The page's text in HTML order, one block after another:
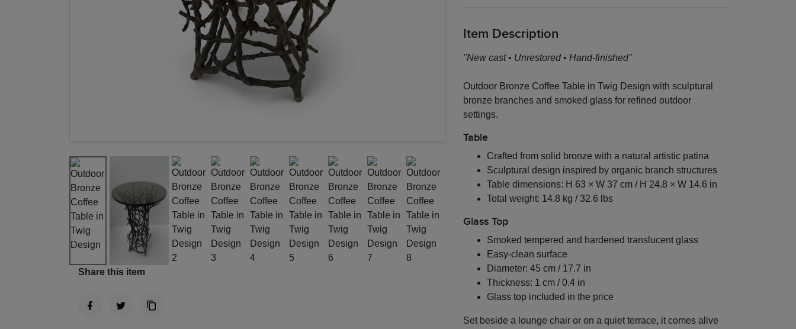
Share this item
Item Description
"New cast • Unrestored • Hand-finished"
Outdoor Bronze Coffee Table in Twig Design with sculptural
bronze branches and smoked glass for refined outdoor
settings.
Table
Crafted from solid bronze with a natural artistic patina
Sculptural design inspired by organic branch structures
Table dimensions: H 63 × W 37 cm / H 24.8 × W 14.6 in
Total weight: 14.8 kg / 32.6 lbs
Glass Top
Smoked tempered and hardened translucent glass
Easy-clean surface
Diameter: 45 cm / 17.7 in
Thickness: 1 cm / 0.4 in
Glass top included in the price
Set beside a lounge chair or on a quiet terrace, it comes alive